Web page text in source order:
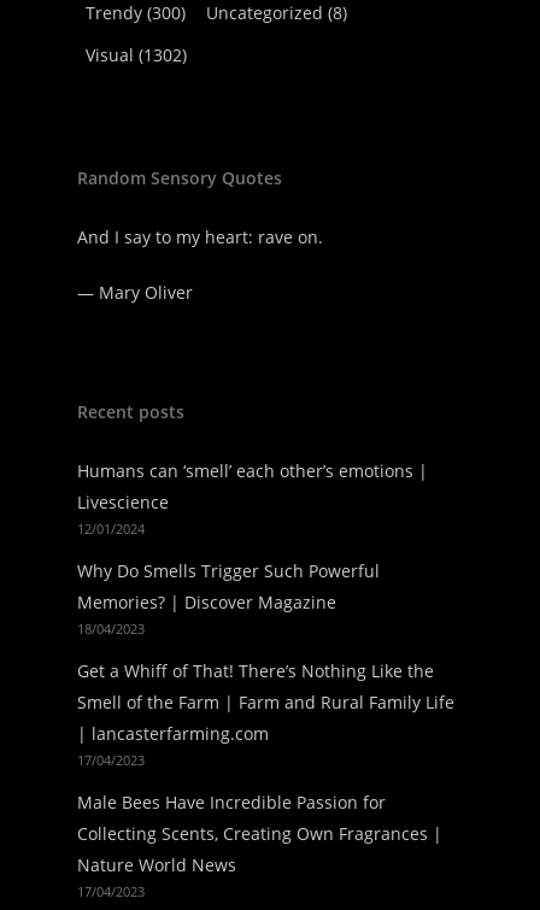
Trendy (300) Uncategorized (8)
Visual (1302)
Random Sensory Quotes
And I say to my heart: rave on.
— Mary Oliver
Recent posts
Humans can ‘smell’ each other’s emotions |
Livescience
12/01/2024
Why Do Smells Trigger Such Powerful
Memories? | Discover Magazine
18/04/2023
Get a Whiff of That! There’s Nothing Like the
Smell of the Farm | Farm and Rural Family Life
| lancasterfarming.com
17/04/2023
Male Bees Have Incredible Passion for
Collecting Scents, Creating Own Fragrances |
Nature World News
17/04/2023